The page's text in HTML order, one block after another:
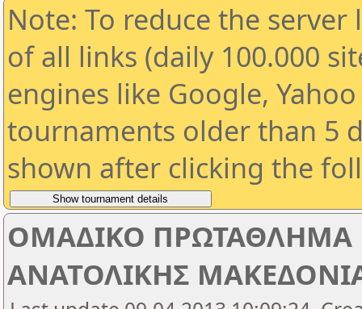
Note: To reduce the
of all links (daily 100.000
engines like Google,
tournaments older than 5
shown after clicking the
ΟΜΑΔΙΚΟ ΠΡΩΤΑΘΛΗΜΑ
ΑΝΑΤΟΛΙΚΗΣ